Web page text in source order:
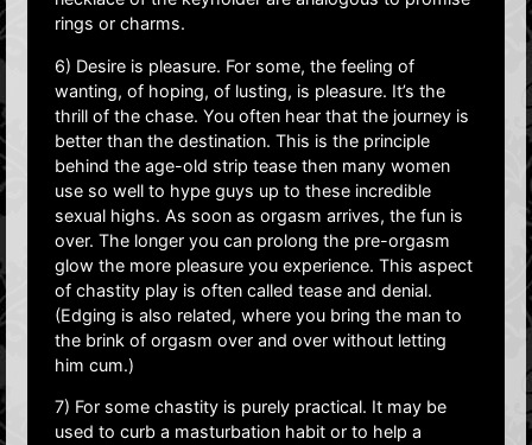
rings or charms.
6) Desire is pleasure. For some, the feeling of
wanting, of hoping, of lusting, is pleasure. It’s the
thrill of the chase. You often hear that the journey is
better than the destination. This is the principle
behind the age-old strip tease then many women
use so well to hype guys up to these incredible
sexual highs. As soon as orgasm arrives, the fun is
over. The longer you can prolong the pre-orgasm
glow the more pleasure you experience. This aspect
of chastity play is often called tease and denial.
(Edging is also related, where you bring the man to
the brink of orgasm over and over without letting
him cum.)
7) For some chastity is purely practical. It may be
used to curb a masturbation habit or to help a